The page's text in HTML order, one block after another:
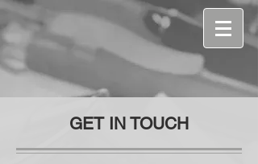
GET IN TOUCH